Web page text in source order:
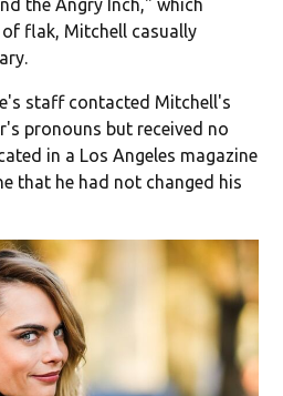
the Angry Inch," which
flak, Mitchell casually
staff contacted Mitchell's
pronouns but received no
in a Los Angeles magazine
that he had not changed his